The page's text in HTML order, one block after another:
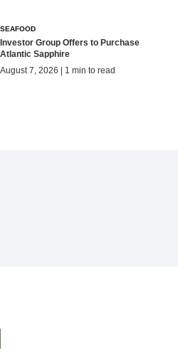
SEAFOOD
Investor Group Offers to Purchase
Atlantic Sapphire
August 7, 2026 | 1 min to read